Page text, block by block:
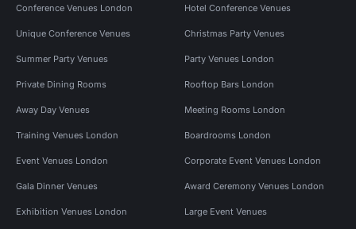
Conference Venues London Hotel Conference Venues
Unique Conference Venues Christmas Party Venues
Summer Party Venues Party Venues London
Private Dining Rooms Rooftop Bars London
Away Day Venues Meeting Rooms London
Training Venues London Boardrooms London
Event Venues London Corporate Event Venues London
Gala Dinner Venues Award Ceremony Venues London
Exhibition Venues London Large Event Venues